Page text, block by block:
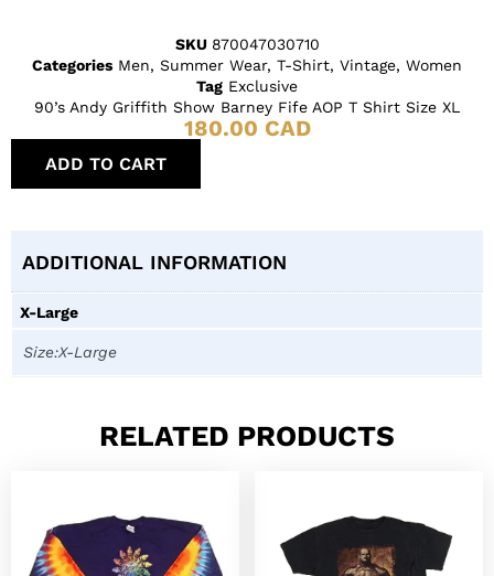
SKU 870047030710
Categories Men, Summer Wear, T-Shirt, Vintage, Women
Tag Exclusive
90’s Andy Griffith Show Barney Fife AOP T Shirt Size XL
180.00 CAD
ADD TO CART
ADDITIONAL INFORMATION
X-Large
Size:X-Large
RELATED PRODUCTS